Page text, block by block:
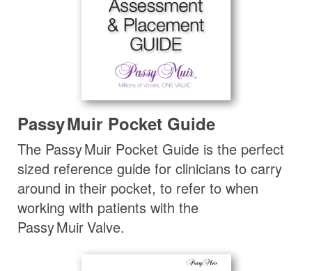
Passy Muir Pocket Guide
The Passy Muir Pocket Guide is the perfect
sized reference guide for clinicians to carry
around in their pocket, to refer to when
working with patients with the
Passy MuirValve.